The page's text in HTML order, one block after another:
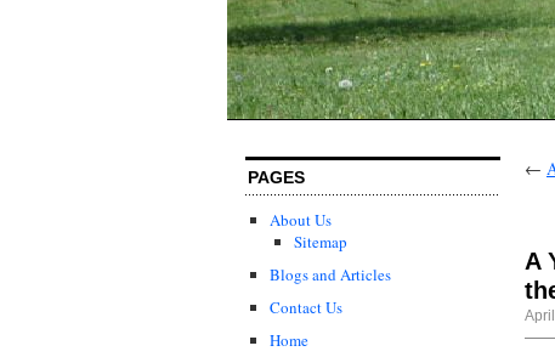
PAGES
About Us
Sitemap
Blogs and Articles
Contact Us
Home
←
A